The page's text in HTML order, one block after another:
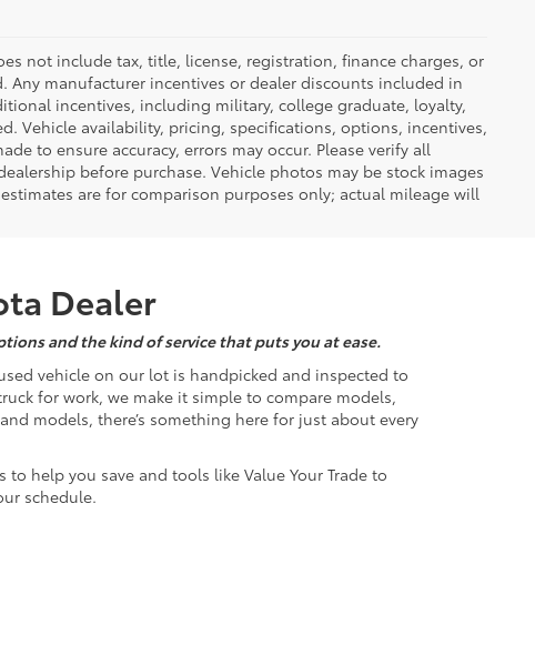
not include tax, title, license, registration, finance charges, or
manufacturer incentives or dealer discounts included in
incentives, including military, college graduate, loyalty,
Vehicle availability, pricing, specifications, options, incentives,
to ensure accuracy, errors may occur. Please verify all
before purchase. Vehicle photos may be stock images
are for comparison purposes only; actual mileage will
Dealer
and the kind of service that puts you at ease.
vehicle on our lot is handpicked and inspected to
for work, we make it simple to compare models,
models, there’s something here for just about every
help you save and tools like Value Your Trade to
schedule.